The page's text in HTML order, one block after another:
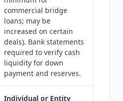
commercial bridge
loans; may be
increased on certain
deals). Bank statements
required to verify cash
liquidity for down
payment and reserves.
Individual or Entity